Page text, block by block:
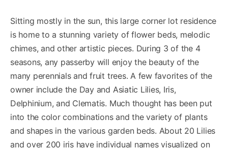
Sitting mostly in the sun, this large corner lot residence
is home to a stunning variety of flower beds, melodic
chimes, and other artistic pieces. During 3 of the 4
seasons, any passerby will enjoy the beauty of the
many perennials and fruit trees. A few favorites of the
owner include the Day and Asiatic Lilies, Iris,
Delphinium, and Clematis. Much thought has been put
into the color combinations and the variety of plants
and shapes in the various garden beds. About 20 Lilies
and over 200 iris have individual names visualized on